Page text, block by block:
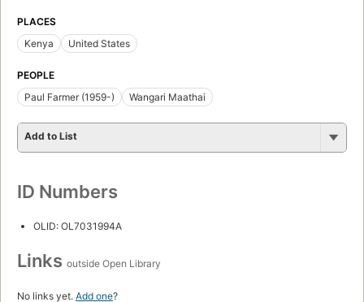
PLACES
Kenya
United States
PEOPLE
Paul Farmer (1959-)
Wangari Maathai
Add to List
ID Numbers
OLID: OL7031994A
Links outside Open Library
No links yet. Add one?